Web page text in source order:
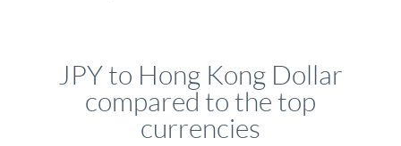
JPY to Hong Kong Dollar
compared to the top
currencies